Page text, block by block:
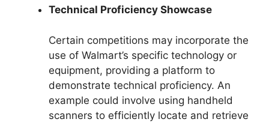
Technical Proficiency Showcase
Certain competitions may incorporate the
use of Walmart’s specific technology or
equipment, providing a platform to
demonstrate technical proficiency. An
example could involve using handheld
scanners to efficiently locate and retrieve